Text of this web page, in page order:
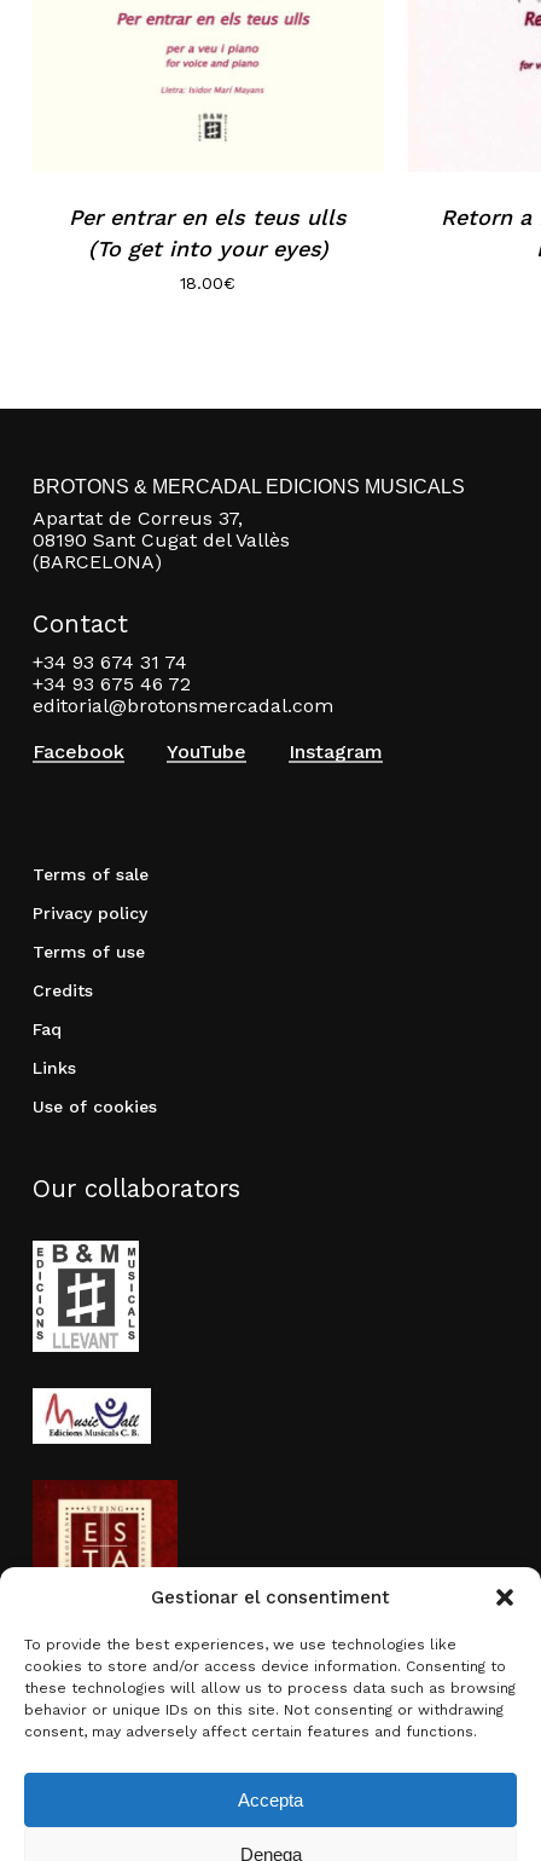
Gestionar el consentiment
To provide the best experiences, we use technologies like
cookies to store and/or access device information. Consenting to
these technologies will allow us to process data such as browsing
behavior or unique IDs on this site. Not consenting or withdrawing
consent, may adversely affect certain features and functions.
Accepta
Denega
Per entrar en els teus ulls
(To get into your eyes)
18.00€
Retorn
BROTONS & MERCADAL EDICIONS MUSICALS
Apartat de Correus 37,
08190 Sant Cugat del Vallès
(BARCELONA)
Contact
+34 93 674 31 74
+34 93 675 46 72
editorial@brotonsmercadal.com
Facebook
YouTube Instagram
Terms of sale
Privacy policy
Terms of use
Credits
Faq
Links
Use of cookies
Our collaborators
Activity sponsored by